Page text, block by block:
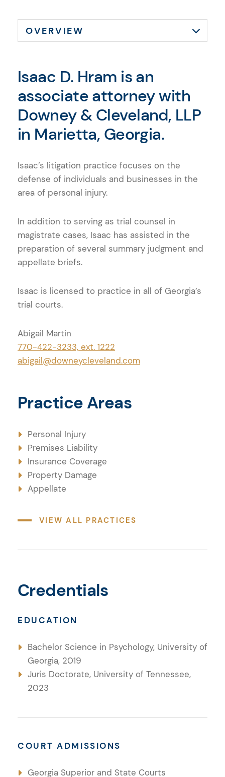
Isaac D. Hram is an
associate attorney with
Downey & Cleveland, LLP
in Marietta, Georgia.
Isaac’s litigation practice focuses on the
defense of individuals and businesses in the
area of personal injury.
In addition to serving as trial counsel in
magistrate cases, Isaac has assisted in the
preparation of several summary judgment and
appellate briefs.
Isaac is licensed to practice in all of Georgia’s
trial courts.
Abigail Martin
770-422-3233, ext. 1222
abigail@downeycleveland.com
Practice Areas
Practice Areas
Personal Injury
Premises Liability
Insurance Coverage
Property Damage
Appellate
VIEW ALL PRACTICES
Credentials
EDUCATION
Bachelor Science in Psychology, University of
Georgia, 2019
Juris Doctorate, University of Tennessee,
2023
COURT ADMISSIONS
Georgia Superior and State Courts